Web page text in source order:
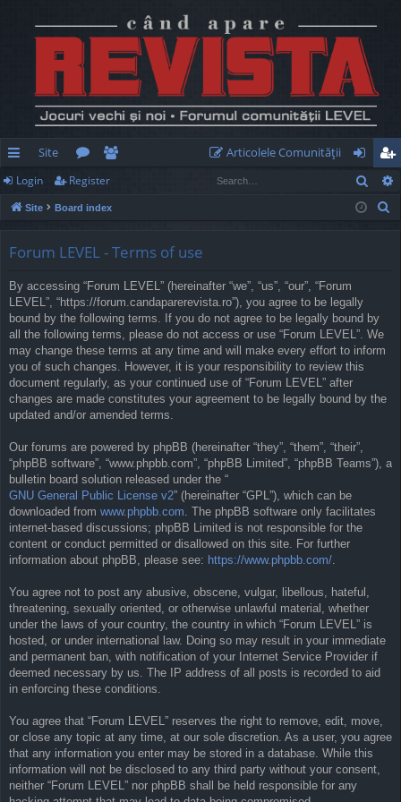
ui
ck
Site
or
u
e
m
Articolele Comunităţii
og
in
eg
ist
Login Register
Site Board index
Forum LEVEL - Terms of use
By accessing “Forum LEVEL” (hereinafter “we”, “us”, “our”, “Forum
LEVEL”, “https://forum.candaparerevista.ro”), you agree to be legally
bound by the following terms. If you do not agree to be legally bound by
all the following terms, please do not access or use “Forum LEVEL”. We
may change these terms at any time and will make every effort to inform
you of such changes. However, it is your responsibility to review this
document regularly, as your continued use of “Forum LEVEL” after
changes are made constitutes your agreement to be legally bound by the
updated and/or amended terms.
Our forums are powered by phpBB (hereinafter “they”, “them”, “their”,
“phpBB software”, “www.phpbb.com”, “phpBB Limited”, “phpBB Teams”), a
bulletin board solution released under the “
GNU General Public License v2” (hereinafter “GPL”), which can be
downloaded from www.phpbb.com. The phpBB software only facilitates
internet-based discussions; phpBB Limited is not responsible for the
content or conduct permitted or disallowed on this site. For further
information about phpBB, please see: https://www.phpbb.com/.
You agree not to post any abusive, obscene, vulgar, libellous, hateful,
threatening, sexually oriented, or otherwise unlawful material, whether
under the laws of your country, the country in which “Forum LEVEL” is
hosted, or under international law. Doing so may result in your immediate
and permanent ban, with notification of your Internet Service Provider if
deemed necessary by us. The IP address of all posts is recorded to aid
in enforcing these conditions.
You agree that “Forum LEVEL” reserves the right to remove, edit, move,
or close any topic at any time, at our sole discretion. As a user, you agree
that any information you enter may be stored in a database. While this
information will not be disclosed to any third party without your consent,
neither “Forum LEVEL” nor phpBB shall be held responsible for any